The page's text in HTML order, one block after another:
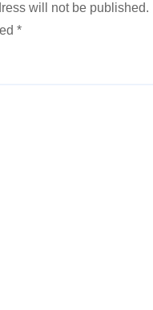
will not be published.
*